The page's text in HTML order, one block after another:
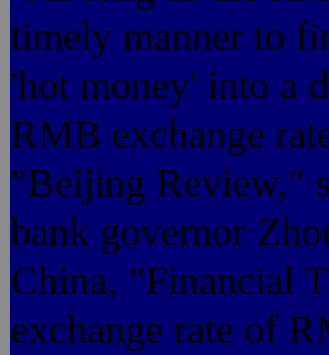
timely manner to
'hot money' into a
RMB exchange
"Beijing Review,"
bank governor
China, "Financial
exchange rate of